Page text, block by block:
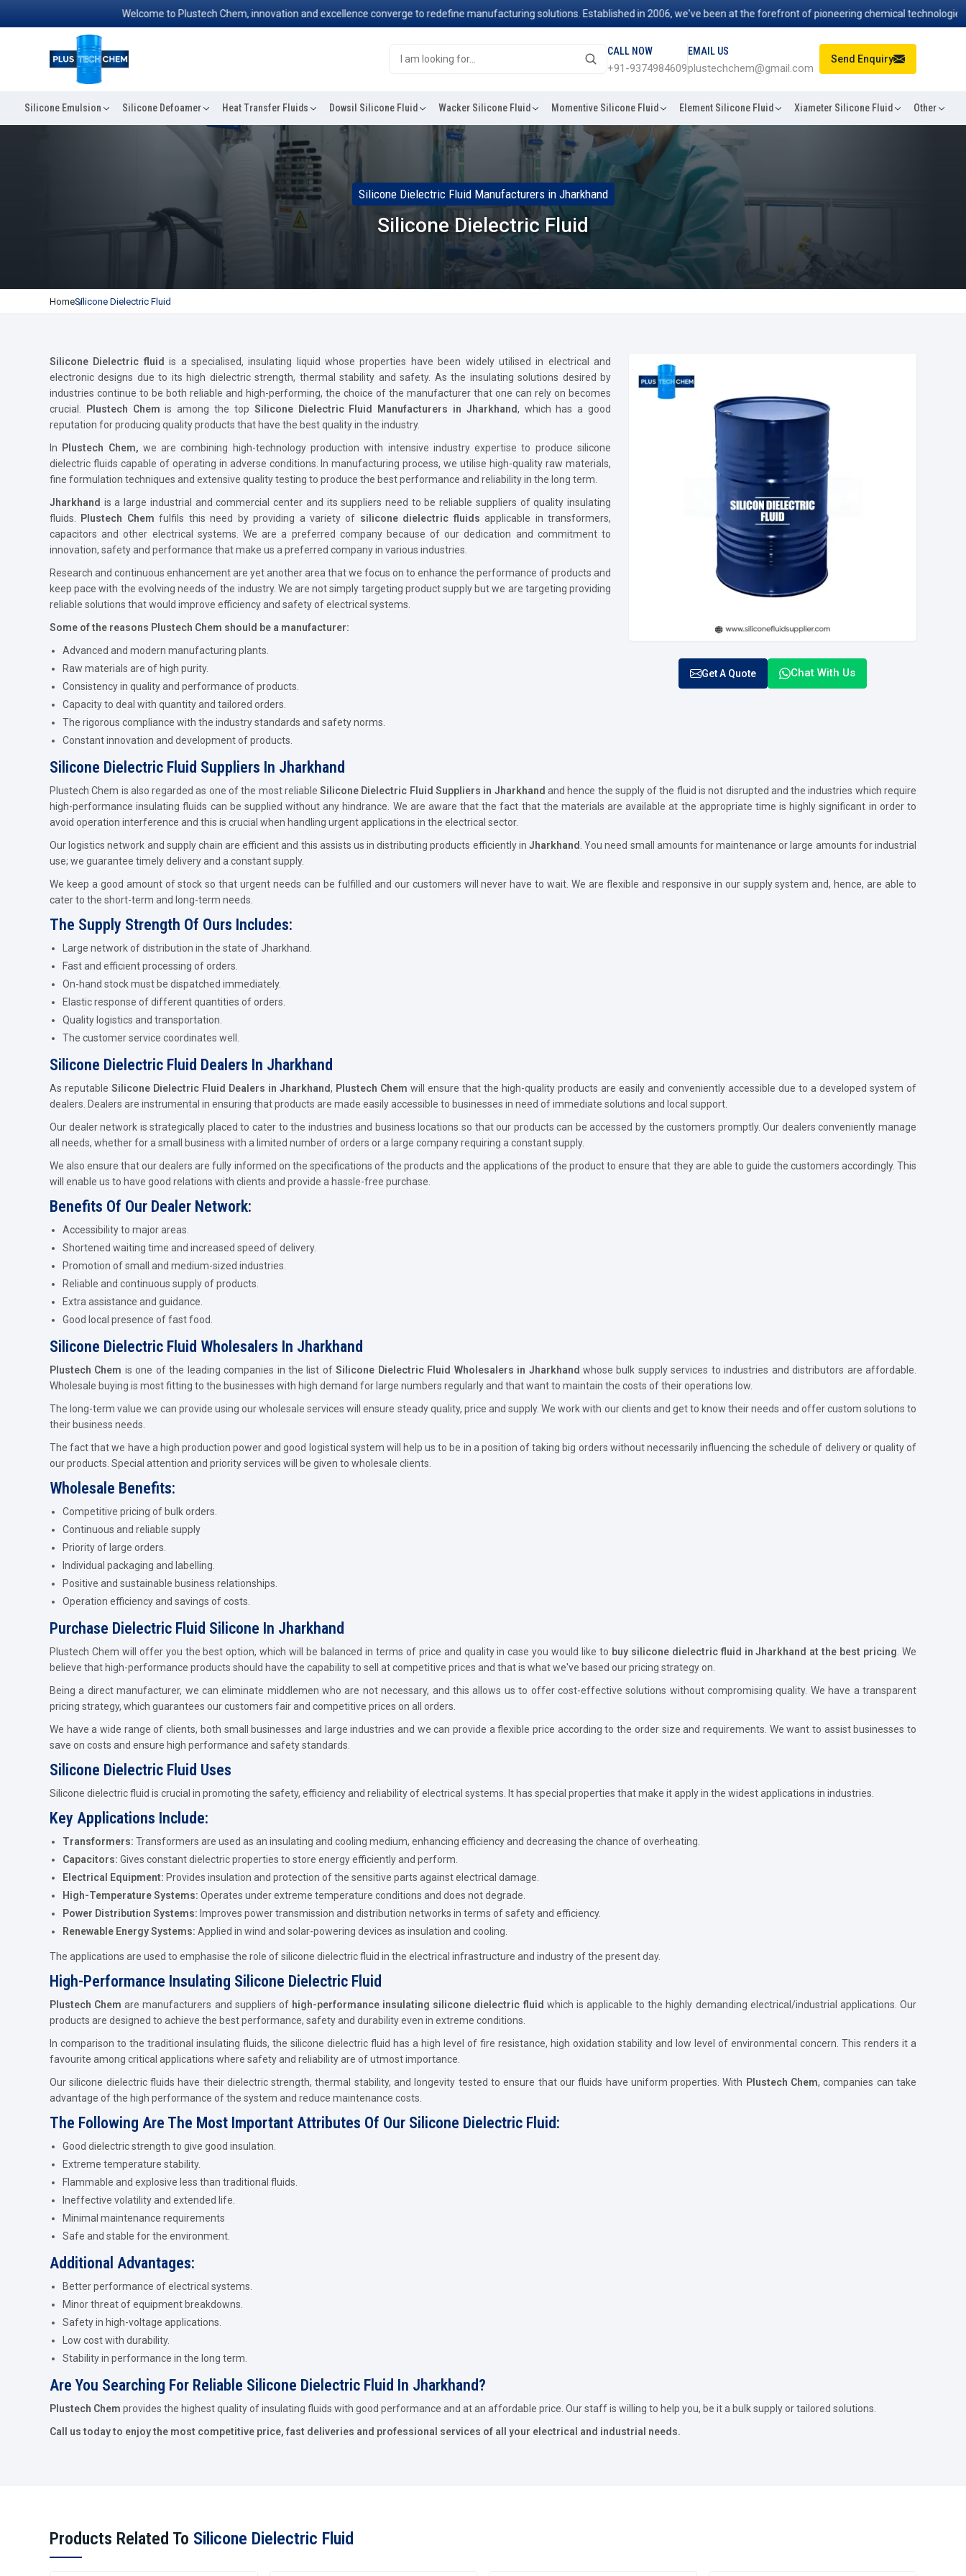
Welcome to Plustech Chem, innovation and excellence converge to redefine manufacturing solutions. Established in 2006, we've been at the forefront of pioneering chemical technologies
CALL NOW
+91-9374984609
EMAIL US
plustechchem@gmail.com
Send Enquiry
Silicone Emulsion Silicone Defoamer Heat Transfer Fluids Dowsil Silicone Fluid Wacker Silicone Fluid Momentive Silicone Fluid Element Silicone Fluid Xiameter Silicone Fluid Other
Silicone Dielectric Fluid Manufacturers in Jharkhand
Silicone Dielectric Fluid
HomeSilicone Dielectric Fluid
Get A Quote Chat With Us
Silicone Dielectric fluidis a specialised, insulating liquid whose properties have been widely utilised in electrical and
electronic designs due to its high dielectric strength, thermal stability and safety. As the insulating solutions desired by
industries continue to be both reliable and high-performing, the choice of the manufacturer that one can rely on becomes
crucial.
Plustech Chem is among the top Silicone Dielectric Fluid Manufacturers in Jharkhand, which has a good
reputation for producing quality products that have the best quality in the industry.
In Plustech Chem, we are combining high-technology production with intensive industry expertise to produce silicone
dielectric fluids capable of operating in adverse conditions. In manufacturing process, we utilise high-quality raw materials,
fine formulation techniques and extensive quality testing to produce the best performance and reliability in the long term.
Jharkhand is a large industrial and commercial center and its suppliers need to be reliable suppliers of quality insulating
fluids. Plustech Chem fulfils this need by providing a variety of silicone dielectric fluids applicable in transformers,
capacitors and other electrical systems. We are a preferred company because of our dedication and commitment to
innovation, safety and performance that make us a preferred company in various industries.
Research and continuous enhancement are yet another area that we focus on to enhance the performance of products and
keep pace with the evolving needs of the industry. We are not simply targeting product supply but we are targeting providing
reliable solutions that would improve efficiency and safety of electrical systems.
Some of the reasons Plustech Chem should be a manufacturer:
Advanced and modern manufacturing plants.
Raw materials are of high purity.
Consistency in quality and performance of products.
Capacity to deal with quantity and tailored orders.
The rigorous compliance with the industry standards and safety norms.
Constant innovation and development of products.
Silicone Dielectric Fluid Suppliers In Jharkhand
Plustech Chem is also regarded as one of the most reliableSilicone Dielectric Fluid Suppliers in Jharkhand and hence the supply of the fluid is not disrupted and the industries which require
high-performance insulating fluids can be supplied without any hindrance. We are aware that the fact that the materials are available at the appropriate time is highly significant in order to
avoid operation interference and this is crucial when handling urgent applications in the electrical sector.
Our logistics network and supply chain are efficient and this assists us in distributing products efficiently inJharkhand . You need small amounts for maintenance or large amounts for industrial
use; we guarantee timely delivery and a constant supply.
We keep a good amount of stock so that urgent needs can be fulfilled and our customers will never have to wait. We are flexible and responsive in our supply system and, hence, are able to
cater to the short-term and long-term needs.
The Supply Strength Of Ours Includes:
Large network of distribution in the state of Jharkhand.
Fast and efficient processing of orders.
On-hand stock must be dispatched immediately.
Elastic response of different quantities of orders.
Quality logistics and transportation.
The customer service coordinates well.
Silicone Dielectric Fluid Dealers In Jharkhand
As reputable Silicone Dielectric Fluid Dealers in Jharkhand, Plustech Chem will ensure that the high-quality products are easily and conveniently accessible due to a developed system of
dealers. Dealers are instrumental in ensuring that products are made easily accessible to businesses in need of immediate solutions and local support.
Our dealer network is strategically placed to cater to the industries and business locations so that our products can be accessed by the customers promptly. Our dealers conveniently manage
all needs, whether for a small business with a limited number of orders or a large company requiring a constant supply.
We also ensure that our dealers are fully informed on the specifications of the products and the applications of the product to ensure that they are able to guide the customers accordingly. This
will enable us to have good relations with clients and provide a hassle-free purchase.
Benefits Of Our Dealer Network:
Accessibility to major areas.
Shortened waiting time and increased speed of delivery.
Promotion of small and medium-sized industries.
Reliable and continuous supply of products.
Extra assistance and guidance.
Good local presence of fast food.
Silicone Dielectric Fluid Wholesalers In Jharkhand
Plustech Chem is one of the leading companies in the list ofSilicone Dielectric Fluid Wholesalers in Jharkhand whose bulk supply services to industries and distributors are affordable.
Wholesale buying is most fitting to the businesses with high demand for large numbers regularly and that want to maintain the costs of their operations low.
The long-term value we can provide using our wholesale services will ensure steady quality, price and supply. We work with our clients and get to know their needs and offer custom solutions to
their business needs.
The fact that we have a high production power and good logistical system will help us to be in a position of taking big orders without necessarily influencing the schedule of delivery or quality of
our products. Special attention and priority services will be given to wholesale clients.
Wholesale Benefits:
Competitive pricing of bulk orders.
Continuous and reliable supply
Priority of large orders.
Individual packaging and labelling.
Positive and sustainable business relationships.
Operation efficiency and savings of costs.
Purchase Dielectric Fluid Silicone In Jharkhand
Plustech Chem will offer you the best option, which will be balanced in terms of price and quality in case you would like to buy silicone dielectric fluid in Jharkhand at the best pricing . We
believe that high-performance products should have the capability to sell at competitive prices and that is what we've based our pricing strategy on.
Being a direct manufacturer, we can eliminate middlemen who are not necessary, and this allows us to offer cost-effective solutions without compromising quality. We have a transparent
pricing strategy, which guarantees our customers fair and competitive prices on all orders.
We have a wide range of clients, both small businesses and large industries and we can provide a flexible price according to the order size and requirements. We want to assist businesses to
save on costs and ensure high performance and safety standards.
Silicone Dielectric Fluid Uses
Silicone dielectric fluid is crucial in promoting the safety, efficiency and reliability of electrical systems. It has special properties that make it apply in the widest applications in industries.
Key Applications Include:
Transformers: Transformers are used as an insulating and cooling medium, enhancing efficiency and decreasing the chance of overheating.
Capacitors: Gives constant dielectric properties to store energy efficiently and perform.
Electrical Equipment: Provides insulation and protection of the sensitive parts against electrical damage.
High-Temperature Systems: Operates under extreme temperature conditions and does not degrade.
Power Distribution Systems: Improves power transmission and distribution networks in terms of safety and efficiency.
Renewable Energy Systems: Applied in wind and solar-powering devices as insulation and cooling.
The applications are used to emphasise the role of silicone dielectric fluid in the electrical infrastructure and industry of the present day.
High-Performance Insulating Silicone Dielectric Fluid
Plustech Chem are manufacturers and suppliers of high-performance insulating silicone dielectric fluid which is applicable to the highly demanding electrical/industrial applications. Our
products are designed to achieve the best performance, safety and durability even in extreme conditions.
In comparison to the traditional insulating fluids, the silicone dielectric fluid has a high level of fire resistance, high oxidation stability and low level of environmental concern. This renders it a
favourite among critical applications where safety and reliability are of utmost importance.
Our silicone dielectric fluids have their dielectric strength, thermal stability, and longevity tested to ensure that our fluids have uniform properties. With Plustech Chem, companies can take
advantage of the high performance of the system and reduce maintenance costs.
The Following Are The Most Important Attributes Of Our Silicone Dielectric Fluid:
Good dielectric strength to give good insulation.
Extreme temperature stability.
Flammable and explosive less than traditional fluids.
Ineffective volatility and extended life.
Minimal maintenance requirements
Safe and stable for the environment.
Additional Advantages:
Better performance of electrical systems.
Minor threat of equipment breakdowns.
Safety in high-voltage applications.
Low cost with durability.
Stability in performance in the long term.
Are You Searching For Reliable Silicone Dielectric Fluid In Jharkhand?
Plustech Chem provides the highest quality of insulating fluids with good performance and at an affordable price. Our staff is willing to help you, be it a bulk supply or tailored solutions.
Call us today to enjoy the most competitive price, fast deliveries and professional services of all your electrical and industrial needs.
Products Related To Silicone Dielectric Fluid